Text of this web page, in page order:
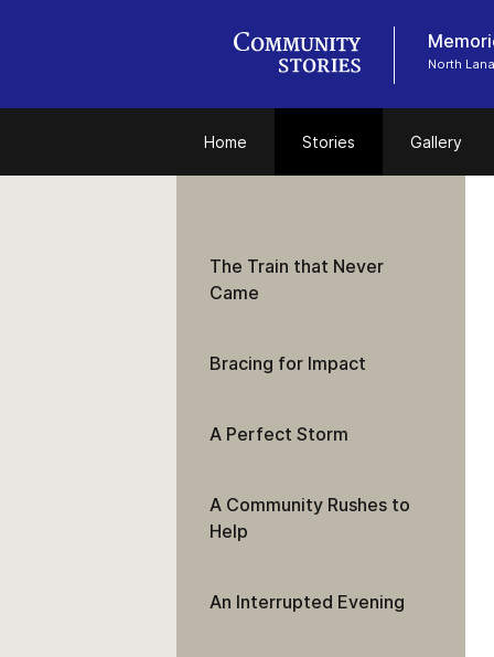
North
Home Stories Gallery
The Train that Never
Came
Bracing for Impact
A Perfect Storm
A Community Rushes to
Help
An Interrupted Evening